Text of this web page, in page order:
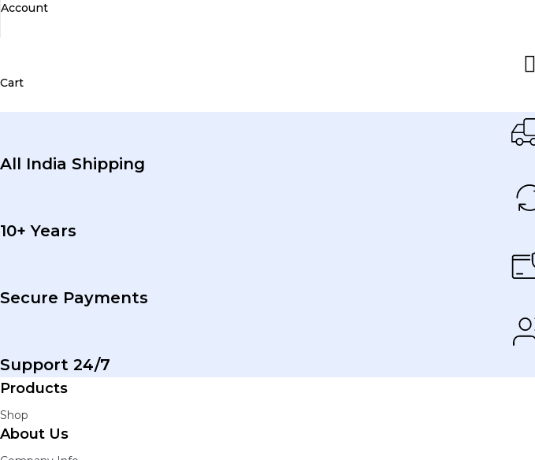
Account
Cart
All India Shipping
10+ Years
Secure Payments
Support 24/7
Products
Shop
About Us